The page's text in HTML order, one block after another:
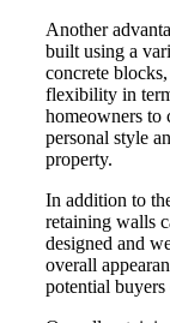
Another
built using a
concrete
flexibility in
homeowners to
personal style
property.
In addition to
retaining walls
designed and
overall
potential buyers